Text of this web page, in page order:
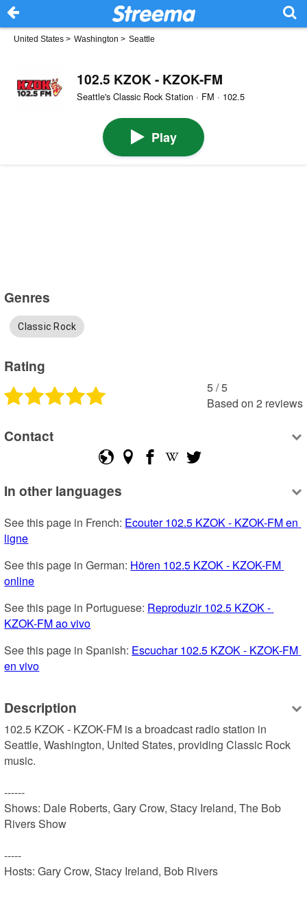
United States > Washington > Seattle
102.5 KZOK - KZOK-FM
Seattle's Classic Rock Station · FM · 102.5
Play
Genres
Classic Rock
Rating
5 /5
Based on 2 reviews
Contact
In other languages
See this page in French: Ecouter 102.5 KZOK - KZOK-FM en
ligne
See this page in German: Hören 102.5 KZOK - KZOK-FM
online
See this page in Portuguese: Reproduzir 102.5 KZOK -
KZOK-FM ao vivo
See this page in Spanish: Escuchar 102.5 KZOK - KZOK-FM
en vivo
Description
102.5 KZOK - KZOK-FM is a broadcast radio station in
Seattle, Washington, United States, providing Classic Rock
music.
------
Shows: Dale Roberts, Gary Crow, Stacy Ireland, The Bob
Rivers Show
-----
Hosts: Gary Crow, Stacy Ireland, Bob Rivers